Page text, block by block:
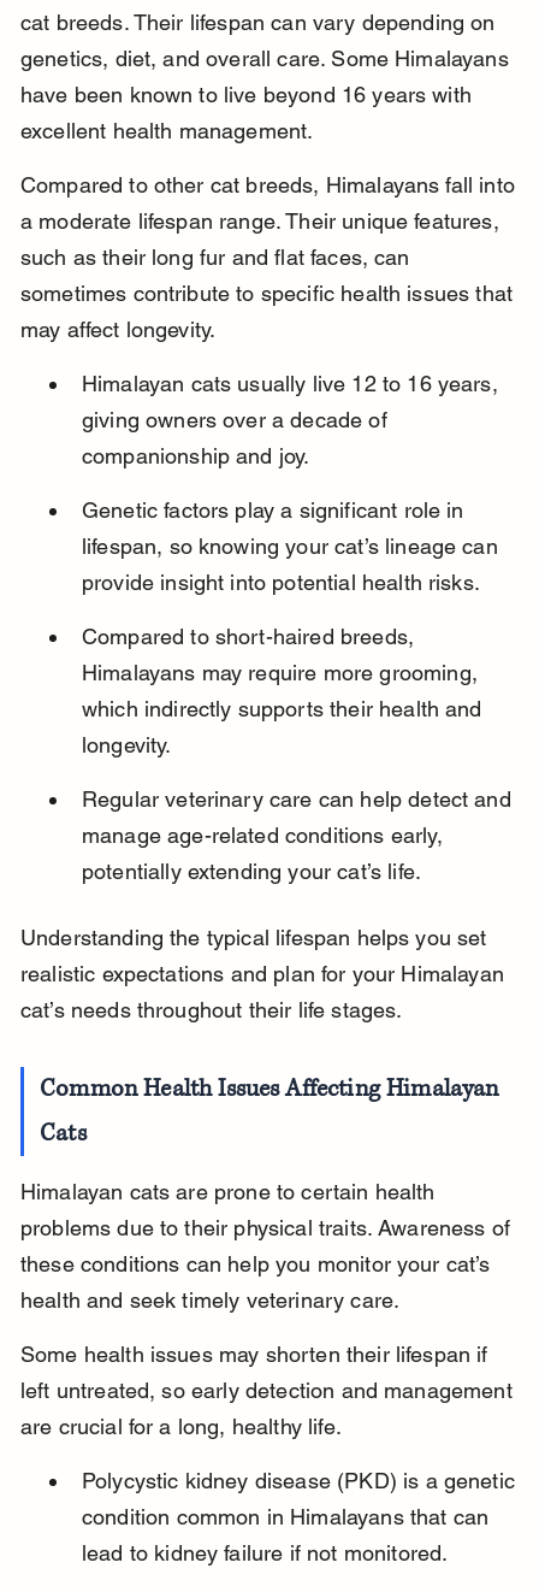
cat breeds. Their lifespan can vary depending on
genetics, diet, and overall care. Some Himalayans
have been known to live beyond 16 years with
excellent health management.
Compared to other cat breeds, Himalayans fall into
a moderate lifespan range. Their unique features,
such as their long fur and flat faces, can
sometimes contribute to specific health issues that
may affect longevity.
Himalayan cats usually live 12 to 16 years,
giving owners over a decade of
companionship and joy.
Genetic factors play a significant role in
lifespan, so knowing your cat’s lineage can
provide insight into potential health risks.
Compared to short-haired breeds,
Himalayans may require more grooming,
which indirectly supports their health and
longevity.
Regular veterinary care can help detect and
manage age-related conditions early,
potentially extending your cat’s life.
Understanding the typical lifespan helps you set
realistic expectations and plan for your Himalayan
cat’s needs throughout their life stages.
Common Health Issues Affecting Himalayan
Cats
Himalayan cats are prone to certain health
problems due to their physical traits. Awareness of
these conditions can help you monitor your cat’s
health and seek timely veterinary care.
Some health issues may shorten their lifespan if
left untreated, so early detection and management
are crucial for a long, healthy life.
Polycystic kidney disease (PKD) is a genetic
condition common in Himalayans that can
lead to kidney failure if not monitored.